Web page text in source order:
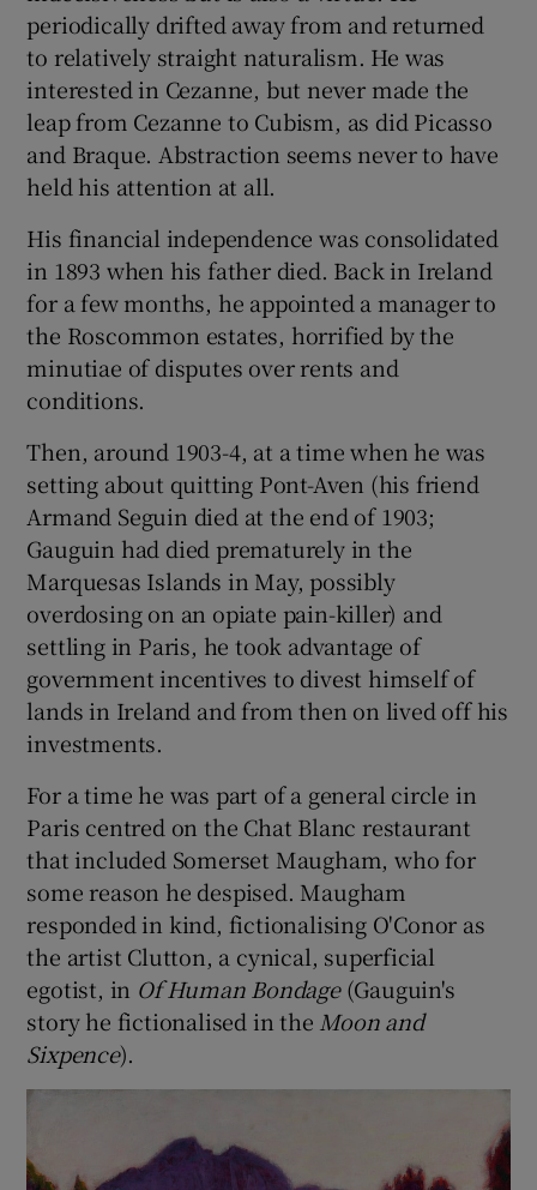
periodically drifted away from and returned
to relatively straight naturalism. He was
interested in Cezanne, but never made the
leap from Cezanne to Cubism, as did Picasso
and Braque. Abstraction seems never to have
held his attention at all.
His financial independence was consolidated
in 1893 when his father died. Back in Ireland
for a few months, he appointed a manager to
the Roscommon estates, horrified by the
minutiae of disputes over rents and
conditions.
Then, around 1903-4, at a time when he was
setting about quitting Pont-Aven (his friend
Armand Seguin died at the end of 1903;
Gauguin had died prematurely in the
Marquesas Islands in May, possibly
overdosing on an opiate pain-killer) and
settling in Paris, he took advantage of
government incentives to divest himself of
lands in Ireland and from then on lived off his
investments.
For a time he was part of a general circle in
Paris centred on the Chat Blanc restaurant
that included Somerset Maugham, who for
some reason he despised. Maugham
responded in kind, fictionalising O'Conor as
the artist Clutton, a cynical, superficial
egotist, in Of Human Bondage(Gauguin's
story he fictionalised in the Moon and
Sixpence).